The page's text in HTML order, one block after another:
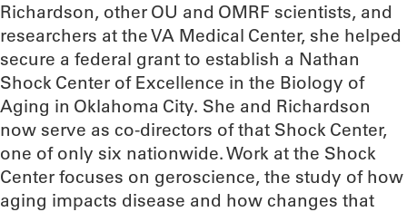
Richardson, other OU and OMRF scientists, and
researchers at the VA Medical Center, she helped
secure a federal grant to establish a Nathan
Shock Center of Excellence in the Biology of
Aging in Oklahoma City. She and Richardson
now serve as co-directors of that Shock Center,
one of only six nationwide. Work at the Shock
Center focuses on geroscience, the study of how
aging impacts disease and how changes that